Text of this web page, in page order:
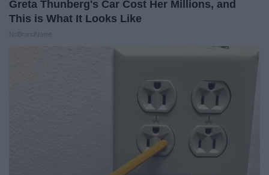
Greta Thunberg's Car Cost Her Millions, and
This is What It Looks Like